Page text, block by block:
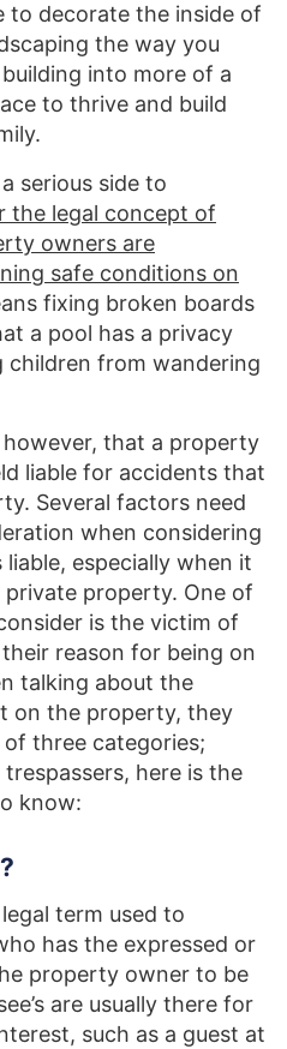
to decorate the inside of
the way you
into more of a
to thrive and build
serious side to
the legal concept of
owners are
safe conditions on
fixing broken boards
a pool has a privacy
from wandering
that a property
liable for accidents that
Several factors need
when considering
especially when it
private property. One of
is the victim of
reason for being on
talking about the
on the property, they
three categories;
here is the
know:
legal term used to
has the expressed or
property owner to be
are usually there for
such as a guest at